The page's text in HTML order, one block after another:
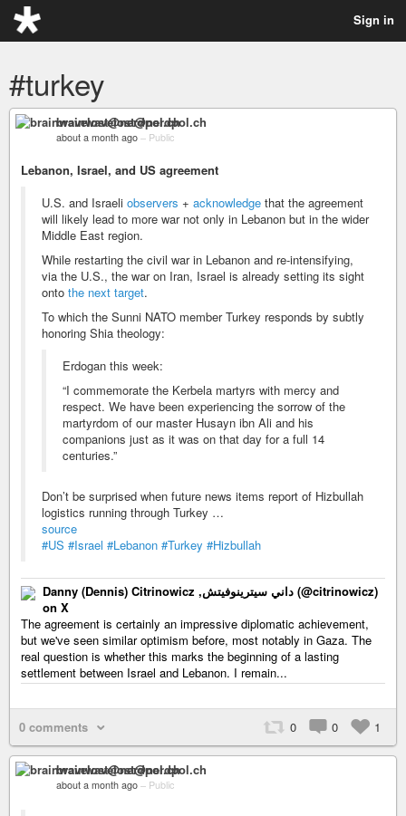
Sign in
#turkey
brainwavelost@nerdpol.ch
about a month ago – Public
Lebanon, Israel, and US agreement
U.S. and Israeli observers + acknowledge that the agreement
will likely lead to more war not only in Lebanon but in the wider
Middle East region.
While restarting the civil war in Lebanon and re-intensifying,
via the U.S., the war on Iran, Israel is already setting its sight
onto the next target.
To which the Sunni NATO member Turkey responds by subtly
honoring Shia theology:
Erdogan this week:
“I commemorate the Kerbela martyrs with mercy and
respect. We have been experiencing the sorrow of the
martyrdom of our master Husayn ibn Ali and his
companions just as it was on that day for a full 14
centuries.”
Don’t be surprised when future news items report of Hizbullah
logistics running through Turkey …
source
#US #Israel #Lebanon #Turkey #Hizbullah
Danny (Dennis) Citrinowicz ,داني سيترينوفيتش (@citrinowicz)
on X
The agreement is certainly an impressive diplomatic achievement,
but we've seen similar optimism before, most notably in Gaza. The
real question is whether this marks the beginning of a lasting
settlement between Israel and Lebanon. I remain...
0 comments 0 0 1
brainwavelost@nerdpol.ch
about a month ago – Public